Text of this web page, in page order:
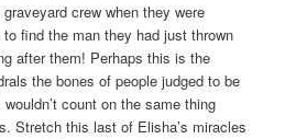
crew when they were
find the man they had just thrown
after them! Perhaps this is the
the bones of people judged to be
count on the same thing
Stretch this last of Elisha’s miracles